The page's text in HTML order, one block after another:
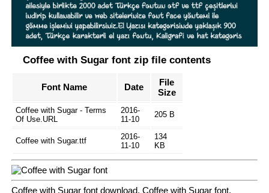
Coffee with Sugar font zip file contents
Font Name Date
File
Size
Coffee with Sugar - Terms
Of Use.URL
2016-
11-10
205 B
Coffee with Sugar.ttf
2016-
11-10
134
KB
Coffee with Sugar font download, Coffee with Sugar font.